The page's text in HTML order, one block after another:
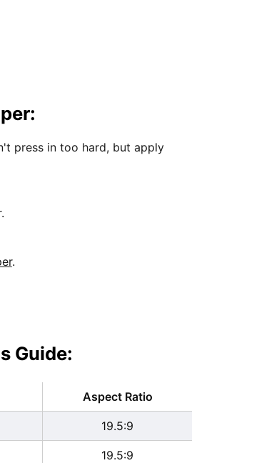
press in too hard, but apply
.
Guide:
Aspect Ratio
19.5:9
19.5:9